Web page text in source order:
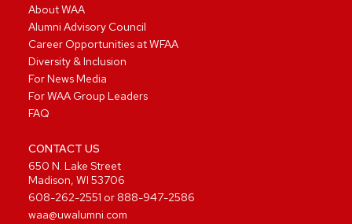
About WAA
Alumni Advisory Council
Career Opportunities at WFAA
Diversity & Inclusion
For News Media
For WAA Group Leaders
FAQ
CONTACT US
650 N. Lake Street
Madison, WI 53706
608-262-2551 or 888-947-2586
waa@uwalumni.com